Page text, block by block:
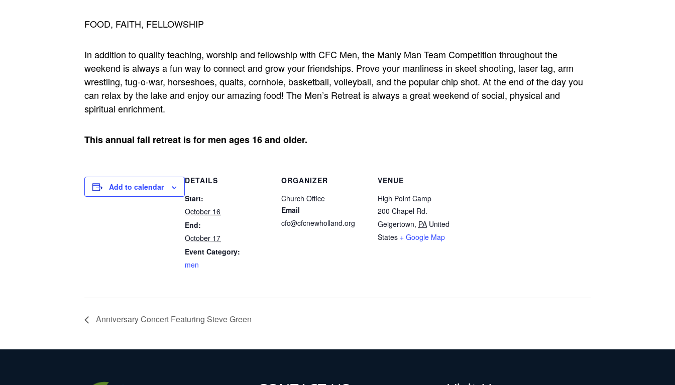
FOOD, FAITH, FELLOWSHIP
In addition to quality teaching, worship and fellowship with CFC Men, the Manly Man Team Competition throughout the
weekend is always a fun way to connect and grow your friendships. Prove your manliness in skeet shooting, laser tag, arm
wrestling, tug-o-war, horseshoes, quaits, cornhole, basketball, volleyball, and the popular chip shot. At the end of the day you
can relax by the lake and enjoy our amazing food! The Men’s Retreat is always a great weekend of social, physical and
spiritual enrichment.
This annual fall retreat is for men ages 16 and older.
Add to calendar
DETAILS
Start:
October 16
End:
October 17
Event Category:
men
ORGANIZER
Church Office
Email
cfc@cfcnewholland.org
VENUE
High Point Camp
200 Chapel Rd.
Geigertown, PA United
States + Google Map
Anniversary Concert Featuring Steve Green